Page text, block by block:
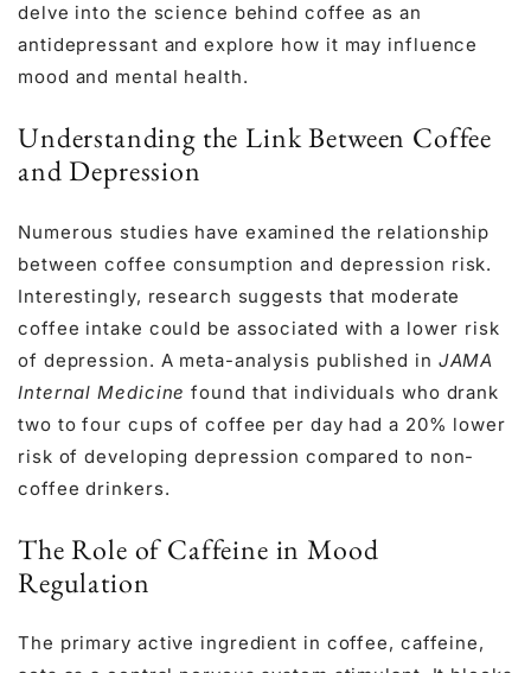
delve into the science behind coffee as an
antidepressant and explore how it may influence
mood and mental health.
Understanding the Link Between Coffee
and Depression
Numerous studies have examined the relationship
between coffee consumption and depression risk.
Interestingly, research suggests that moderate
coffee intake could be associated with a lower risk
of depression. A meta-analysis published in JAMA
Internal Medicine found that individuals who drank
two to four cups of coffee per day had a 20% lower
risk of developing depression compared to non-
coffee drinkers.
The Role of Caffeine in Mood
Regulation
The primary active ingredient in coffee, caffeine,